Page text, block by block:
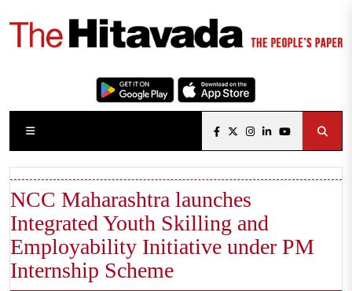
NCC Maharashtra launches
Integrated Youth Skilling and
Employability Initiative under PM
Internship Scheme